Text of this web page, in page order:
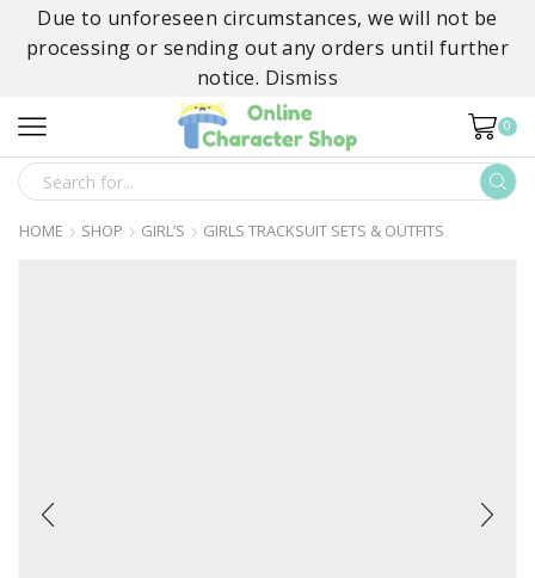
Due to unforeseen circumstances, we will not be
processing or sending out any orders until further
notice. Dismiss
0
SEARCH
INPUT
HOME SHOP GIRL’S GIRLS TRACKSUIT SETS & OUTFITS